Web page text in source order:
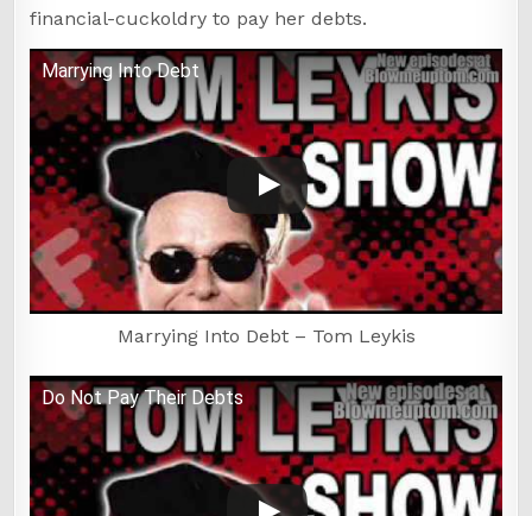
financial-cuckoldry to pay her debts.
Marrying Into Debt
Marrying Into Debt – Tom Leykis
Do Not Pay Their Debts